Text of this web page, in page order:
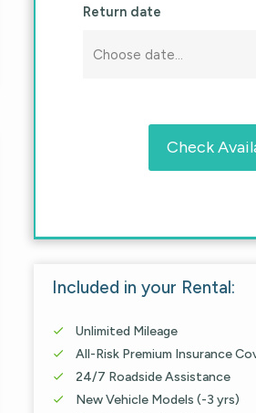
Return date
Check
Included in your Rental:
 Unlimited Mileage
 All-Risk Premium Insurance
 24/7 Roadside Assistance
 New Vehicle Models (-3 yrs)